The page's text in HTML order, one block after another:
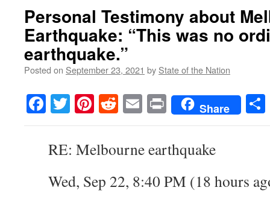
Personal Testimony about
Earthquake: “This was no
earthquake.”
Posted on September 23, 2021 by State of the Nation
Facebook
TwitterPinterest
RedditEmailPrintShare
RE: Melbourne earthquake
Wed, Sep 22, 8:40 PM (18 hours